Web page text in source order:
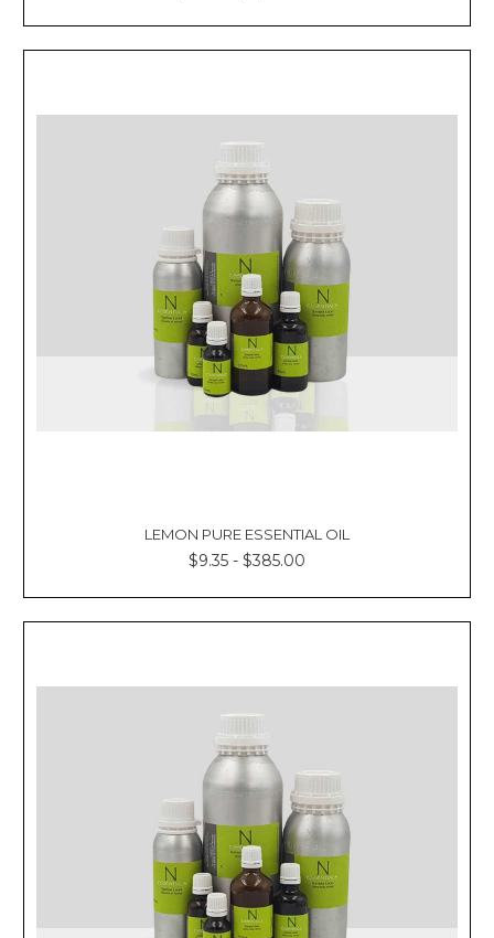
LEMON PURE ESSENTIAL OIL
$9.35 - $385.00